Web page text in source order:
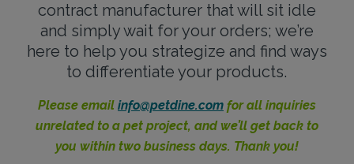
contract manufacturer that will sit idle
and simply wait for your orders; we’re
here to help you strategize and find ways
to differentiate your products.
Please email info@petdine.comfor all inquiries
unrelated to a pet project, and we’ll get back to
you within two business days. Thank you!